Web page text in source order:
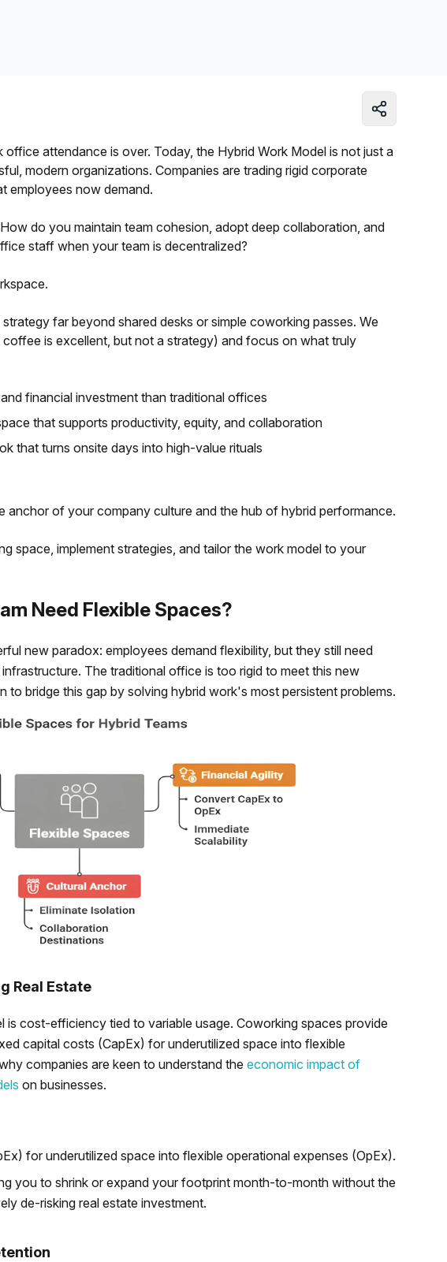
attendance is over. Today, the Hybrid Work Model is not just a
modern organizations. Companies are trading rigid corporate
employees now demand.
do you maintain team cohesion, adopt deep collaboration, and
staff when your team is decentralized?
far beyond shared desks or simple coworking passes. We
is excellent, but not a strategy) and focus on what truly
financial investment than traditional offices
that supports productivity, equity, and collaboration
that turns onsite days into high-value rituals
anchor of your company culture and the hub of hybrid performance.
space, implement strategies, and tailor the work model to your
Need Flexible Spaces?
new paradox: employees demand flexibility, but they still need
The traditional office is too rigid to meet this new
to bridge this gap by solving hybrid work's most persistent problems.
Real Estate
is cost-efficiency tied to variable usage. Coworking spaces provide
capital costs (CapEx) for underutilized space into flexible
companies are keen to understand theeconomic impact of
on businesses.
for underutilized space into flexible operational expenses (OpEx).
you to shrink or expand your footprint month-to-month without the
de-risking real estate investment.